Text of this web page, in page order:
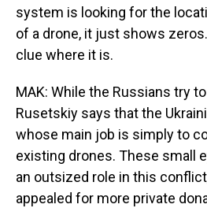
system is looking for the
of a drone, it just shows
clue where it is.
MAK: While the Russians try
Rusetskiy says that the
whose main job is simply to
existing drones. These small
an outsized role in this
appealed for more private